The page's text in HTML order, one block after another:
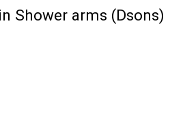
Shower arms (Dsons)